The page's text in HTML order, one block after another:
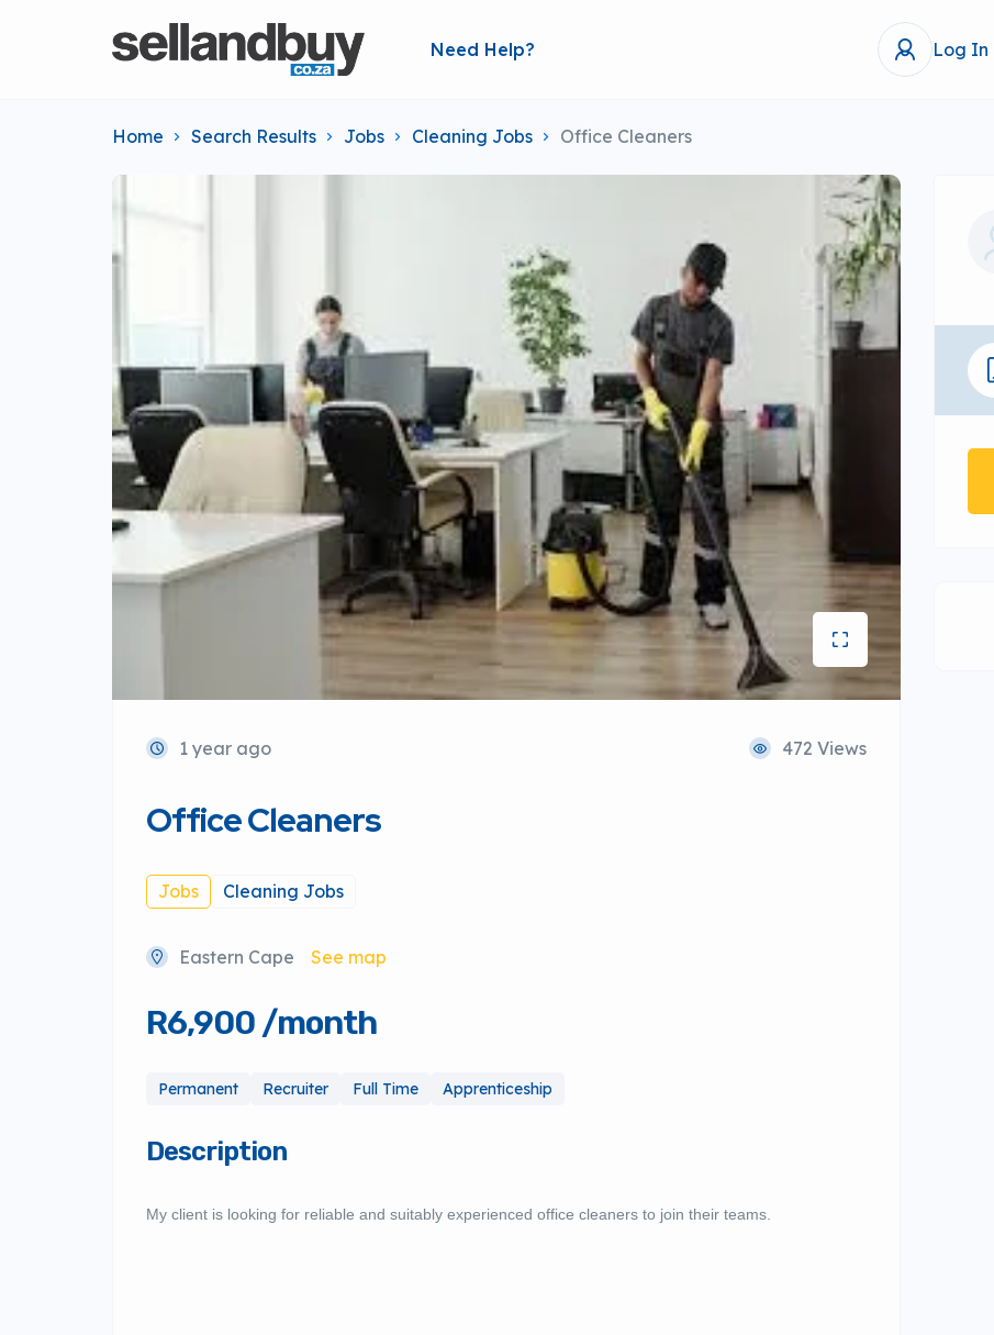
Need Help? Log In
Home Search Results Jobs Cleaning Jobs Office Cleaners
1 year ago 472 Views
Office Cleaners
Jobs Cleaning Jobs
Eastern Cape See map
R6,900 /month
Permanent Recruiter Full Time Apprenticeship
Description
My client is looking for reliable and suitably experienced office cleaners to join their teams.